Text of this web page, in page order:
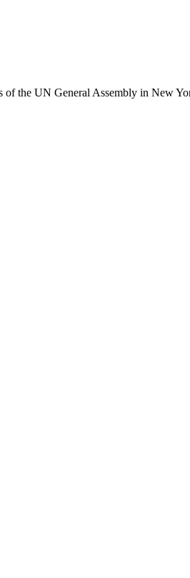
the UN General Assembly in New